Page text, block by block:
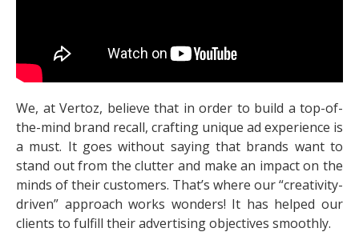
We, at Vertoz, believe that in order to build a top-of-
the-mind brand recall, crafting unique ad experience is
a must. It goes without saying that brands want to
stand out from the clutter and make an impact on the
minds of their customers. That’s where our “creativity-
driven” approach works wonders! It has helped our
clients to fulfill their advertising objectives smoothly.